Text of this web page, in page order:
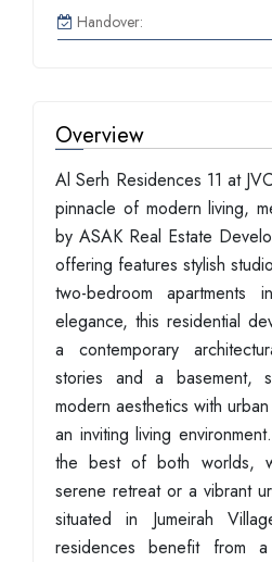
Handover:
Overview
Al Serh Residences 11 at
pinnacle of modern living,
by ASAK Real Estate
offering features stylish
two-bedroom apartments
elegance, this residential
a contemporary
stories and a basement,
modern aesthetics with
an inviting living
the best of both worlds,
serene retreat or a vibrant
situated in Jumeirah
residences benefit from